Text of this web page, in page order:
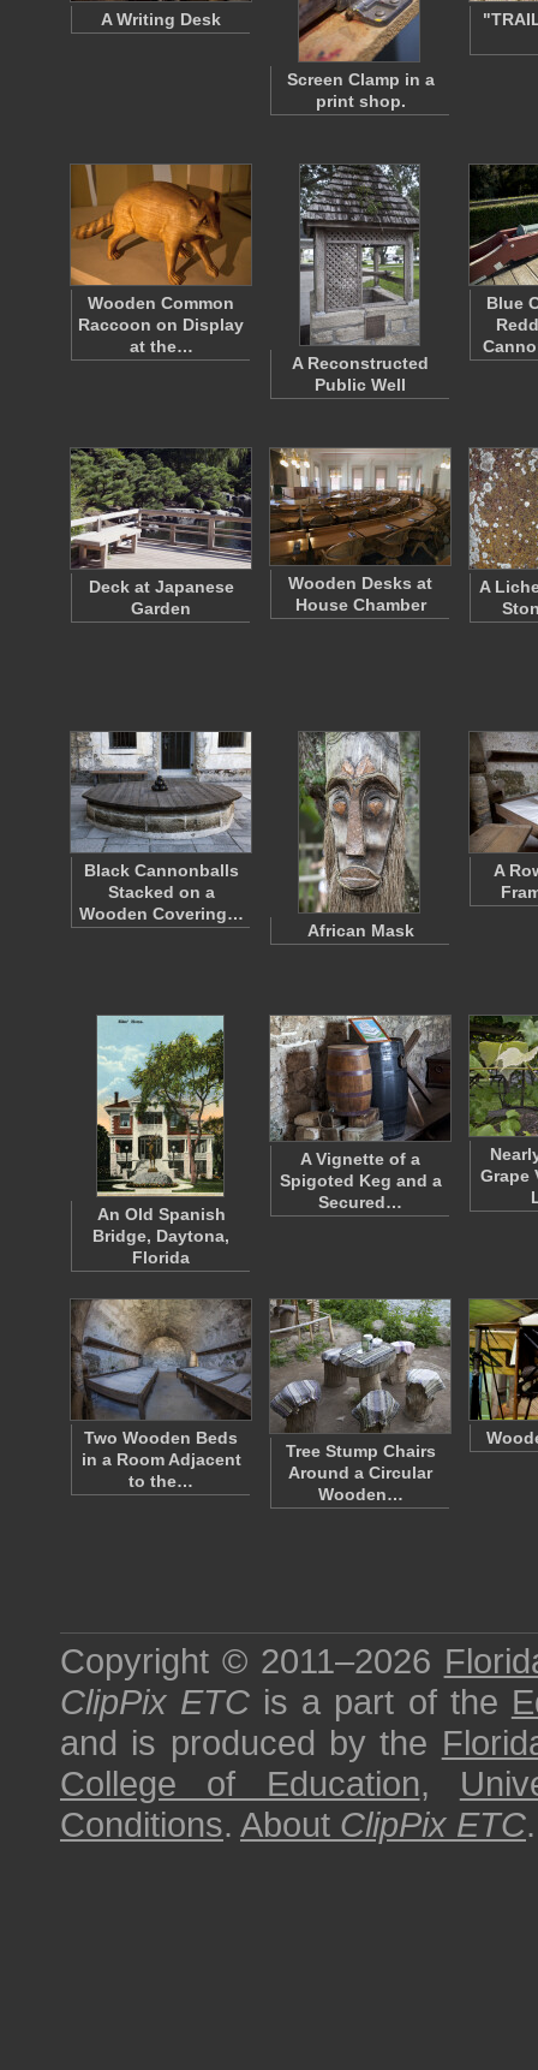
A Writing Desk
Screen Clamp in a
print shop.
Wooden Common
Raccoon on Display
at the…
A Reconstructed
Public Well
Blue
Deck at Japanese
Garden
Wooden Desks at
House Chamber
A
Black Cannonballs
Stacked on a
Wooden Covering…
African Mask
A
An Old Spanish
Bridge, Daytona,
Florida
A Vignette of a
Spigoted Keg and a
Secured…
Grape
Two Wooden Beds
in a Room Adjacent
to the…
Tree Stump Chairs
Around a Circular
Wooden…
Copyright © 2011–2026
ClipPix ETC is a part of the
and is produced by the
College of Education,
Conditions. About ClipPix ETC.